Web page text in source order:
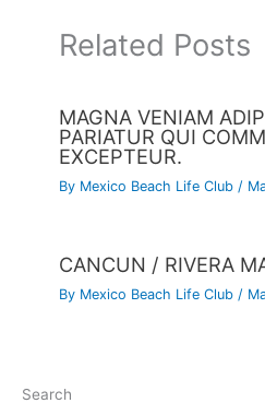
Related Posts
MAGNA VENIAM
PARIATUR QUI
EXCEPTEUR.
By Mexico Beach Life Club /
CANCUN / RIVERA
By Mexico Beach Life Club/
Search